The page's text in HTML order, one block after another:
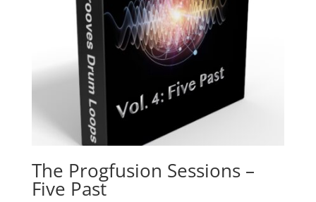
The Progfusion Sessions –
Five Past